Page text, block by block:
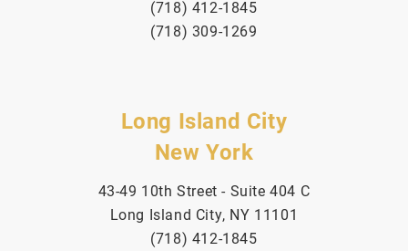
(718) 412-1845
(718) 309-1269
Long Island City
New York
43-49 10th Street - Suite 404 C
Long Island City, NY 11101
(718) 412-1845